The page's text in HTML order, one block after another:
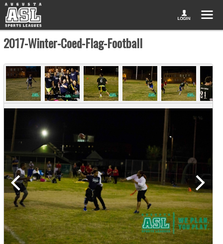
2017-Winter-Coed-Flag-Football